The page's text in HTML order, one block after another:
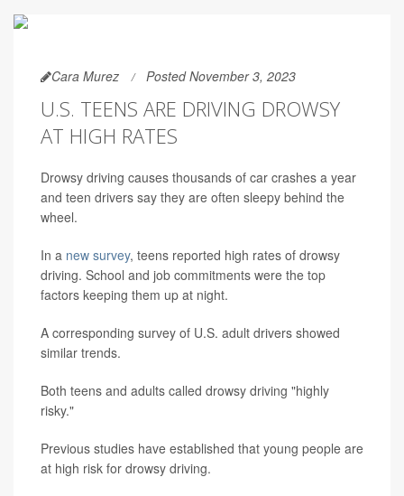
Cara Murez Posted November 3, 2023
U.S. TEENS ARE DRIVING DROWSY
AT HIGH RATES
Drowsy driving causes thousands of car crashes a year
and teen drivers say they are often sleepy behind the
wheel.
In a new survey, teens reported high rates of drowsy
driving. School and job commitments were the top
factors keeping them up at night.
A corresponding survey of U.S. adult drivers showed
similar trends.
Both teens and adults called drowsy driving "highly
risky."
Previous studies have established that young people are
at high risk for drowsy driving.